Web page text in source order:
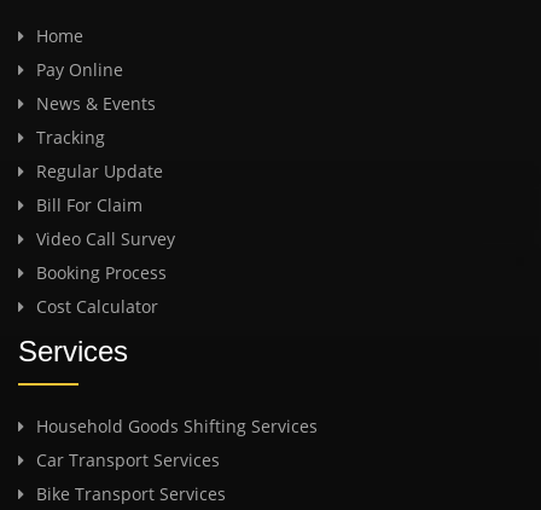
Home
Pay Online
News & Events
Tracking
Regular Update
Bill For Claim
Video Call Survey
Booking Process
Cost Calculator
Services
Household Goods Shifting Services
Car Transport Services
Bike Transport Services